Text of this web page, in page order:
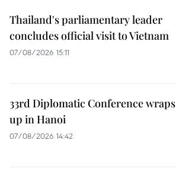
Thailand's parliamentary leader
concludes official visit to Vietnam
07/08/2026 15:11
33rd Diplomatic Conference wraps
up in Hanoi
07/08/2026 14:42